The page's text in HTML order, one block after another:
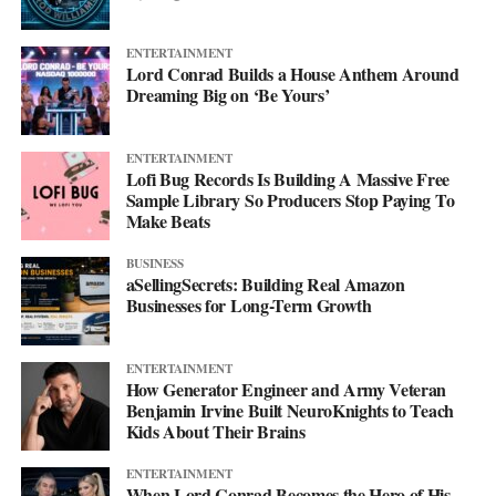
Breaking Down Duomly’s Pricing
Model
Okay, so here’s the scoop on how Duomly’s pricing works. They
willing to spend. For someone wanting to dive into lessons every
day and get all the cool features, there’s a monthly subscription
that goes for about 20 bucks. If you’re thinking long-term and
$100, which is like getting a couple of months free!
ENTERTAINMENT
Lord Conrad Builds a House Anthem Around
Dreaming Big on ‘Be Yours’
ENTERTAINMENT
Lofi Bug Records Is Building A Massive Free
Sample Library So Producers Stop Paying To
Make Beats
BUSINESS
aSellingSecrets: Building Real Amazon
Businesses for Long-Term Growth
ENTERTAINMENT
How Generator Engineer and Army Veteran
Benjamin Irvine Built NeuroKnights to Teach
Kids About Their Brains
ENTERTAINMENT